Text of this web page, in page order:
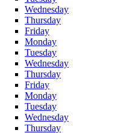
Wednesday
Thursday
Friday
Monday
Tuesday
Wednesday
Thursday
Friday
Monday
Tuesday
Wednesday
Thursday